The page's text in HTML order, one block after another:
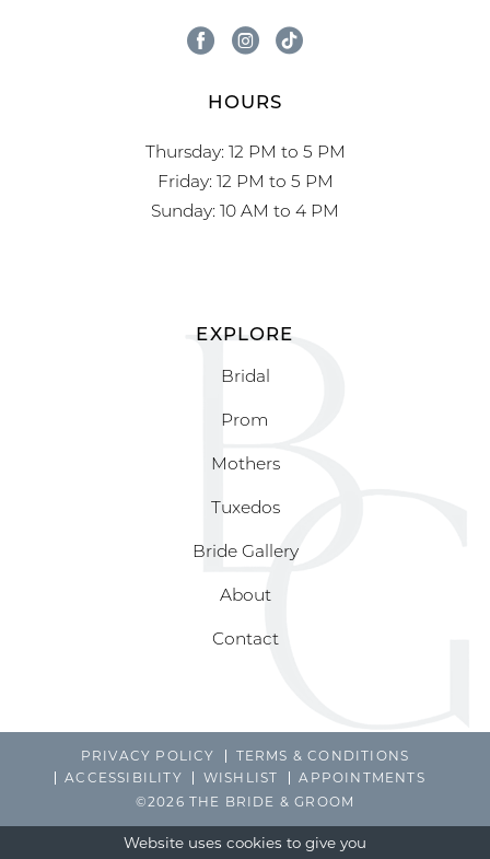
HOURS
Thursday: 12 PM to 5 PM
Friday: 12 PM to 5 PM
Sunday: 10 AM to 4 PM
EXPLORE
Bridal
Prom
Mothers
Tuxedos
Bride Gallery
About
Contact
PRIVACY POLICY
TERMS & CONDITIONS
ACCESSIBILITY
WISHLIST
APPOINTMENTS
©2026 THE BRIDE & GROOM
Website uses cookies to give you